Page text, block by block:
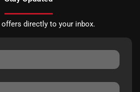
directly to your inbox.